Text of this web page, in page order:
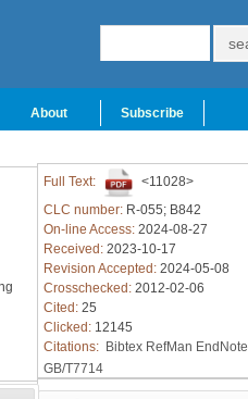
About Subscribe
Full Text:
<11028>
CLC number: R-055; B842
On-line Access: 2024-08-27
Received: 2023-10-17
Revision Accepted: 2024-05-08
Crosschecked: 2012-02-06
Cited: 25
Clicked: 12145
Citations: Bibtex RefMan EndNote
GB/T7714